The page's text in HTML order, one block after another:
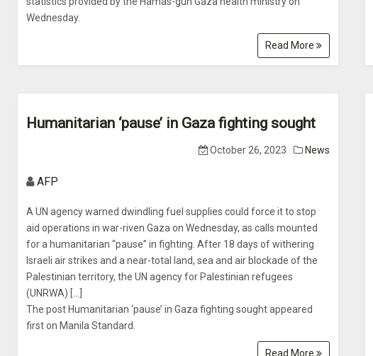
Wednesday.
Read More
Humanitarian ‘pause’ in Gaza fighting sought
October 26, 2023 News
AFP
A UN agency warned dwindling fuel supplies could force it to stop
aid operations in war-riven Gaza on Wednesday, as calls mounted
for a humanitarian “pause” in fighting. After 18 days of withering
Israeli air strikes and a near-total land, sea and air blockade of the
Palestinian territory, the UN agency for Palestinian refugees
(UNRWA) […]
The post Humanitarian ‘pause’ in Gaza fighting sought appeared
first on Manila Standard.
Read More